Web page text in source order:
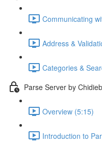
Communicating
Address &
Categories &
Parse Server by
Overview (5:15)
Introduction to